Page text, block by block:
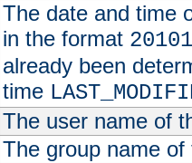
The date and time
in the format
already been
time
The user name of
The group name